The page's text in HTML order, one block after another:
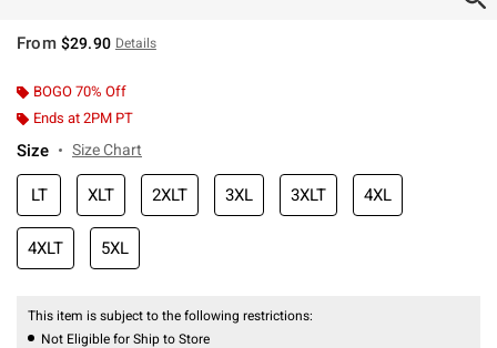
From $29.90 Details
BOGO 70% Off
Ends at 2PM PT
Size Size Chart
LT XLT 2XLT 3XL 3XLT 4XL
4XLT 5XL
This item is subject to the following restrictions:
Not Eligible for Ship to Store